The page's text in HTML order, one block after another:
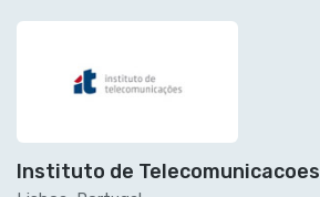
Instituto de Telecomunicacoes